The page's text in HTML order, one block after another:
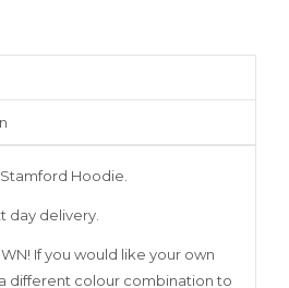
Stamford Hoodie.
day delivery.
If you would like your own
different colour combination to